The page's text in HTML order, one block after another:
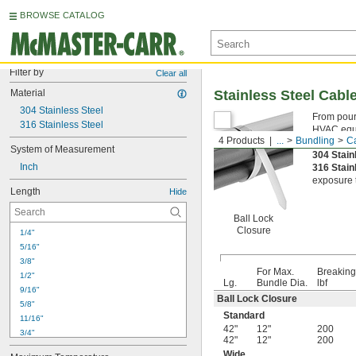
BROWSE CATALOG
Filter by Clear all
Material
304 Stainless Steel
316 Stainless Steel
System of Measurement
Inch
Length Hide
1/4"
5/16"
3/8"
1/2"
9/16"
5/8"
11/16"
3/4"
13/16"
4 Products ... Bundling
Stainless Steel
Ball Lock
Closure
From
HVAC
Ball
304
316
exposure
Lg.
For Max.
Bundle Dia.
lbf
Ball Lock Closure
Standard
42"
12" 200
42"
12" 200